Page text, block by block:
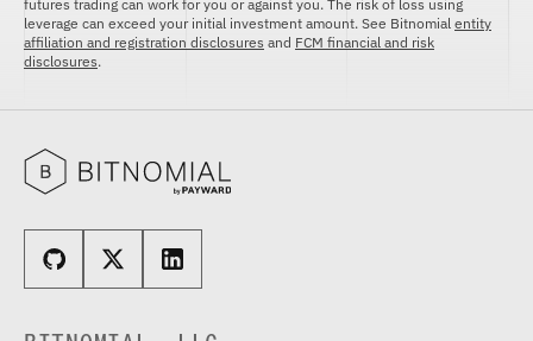
futures trading can work for you or against you. The risk of loss using
leverage can exceed your initial investment amount. See Bitnomial entity
affiliation and registration disclosures and FCM financial and risk
disclosures.